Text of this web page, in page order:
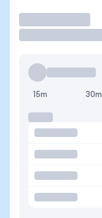
15m 30m